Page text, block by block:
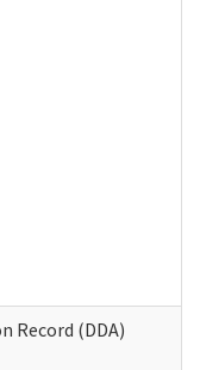
Record (DDA)